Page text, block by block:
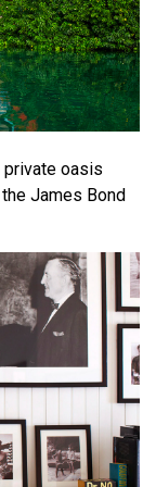
private oasis
James Bond